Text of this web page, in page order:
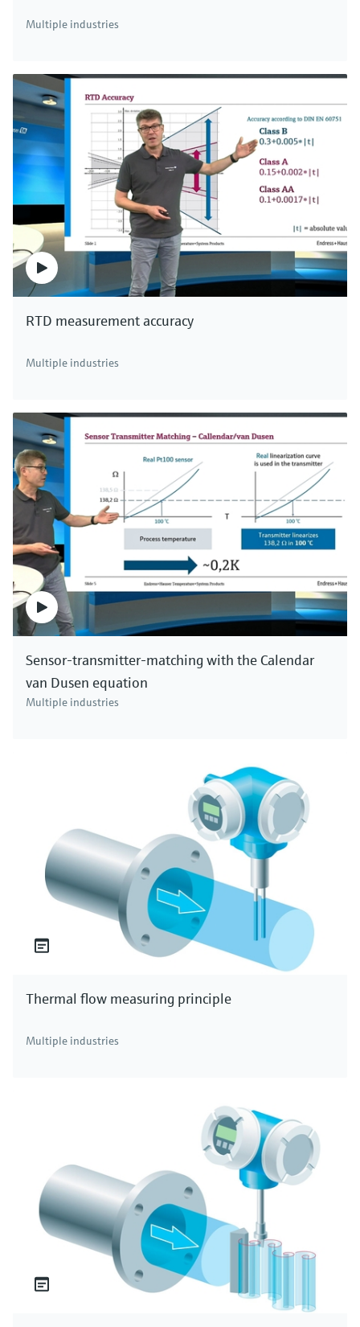
Multiple industries
RTD measurement accuracy
Multiple industries
Sensor-transmitter-matching with the Calendar
van Dusen equation
Multiple industries
Thermal flow measuring principle
Multiple industries